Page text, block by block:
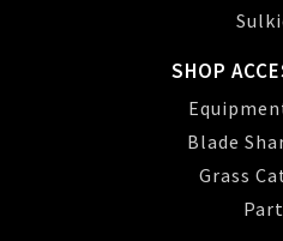
SHOP
Blade
Grass